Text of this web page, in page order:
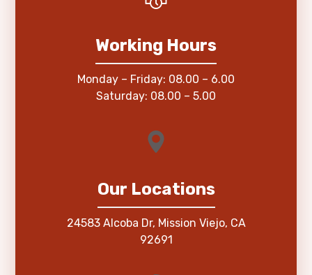
Working Hours
Monday – Friday: 08.00 – 6.00
Saturday: 08.00 – 5.00
Our Locations
24583 Alcoba Dr, Mission Viejo, CA
92691